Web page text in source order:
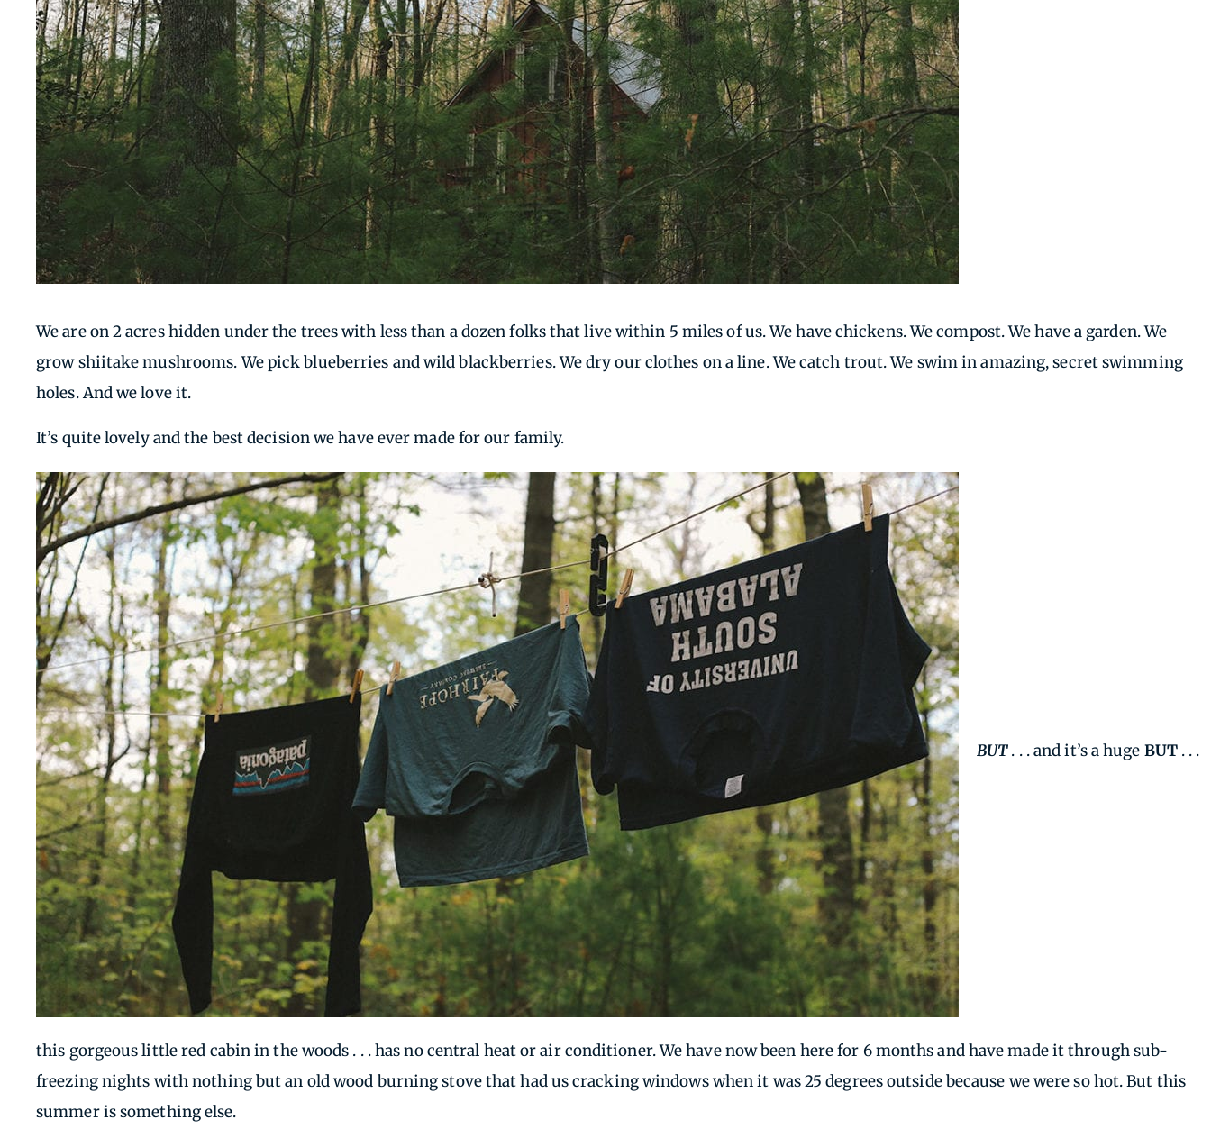
We are on 2 acres hidden under the trees with less than a dozen folks that live within 5 miles of us. We have chickens. We compost. We have a garden. We
grow shiitake mushrooms. We pick blueberries and wild blackberries. We dry our clothes on a line. We catch trout. We swim in amazing, secret swimming
holes. And we love it.
It’s quite lovely and the best decision we have ever made for our family.
BUT. . . and it’s a huge BUT. . .
this gorgeous little red cabin in the woods . . . has no central heat or air conditioner. We have now been here for 6 months and have made it through sub-
freezing nights with nothing but an old wood burning stove that had us cracking windows when it was 25 degrees outside because we were so hot. But this
summer is something else.